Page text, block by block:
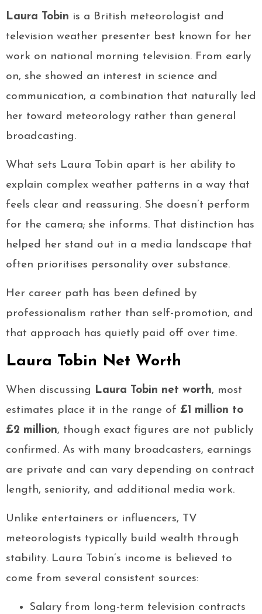
Laura Tobin is a British meteorologist and
television weather presenter best known for her
work on national morning television. From early
on, she showed an interest in science and
communication, a combination that naturally led
her toward meteorology rather than general
broadcasting.
What sets Laura Tobin apart is her ability to
explain complex weather patterns in a way that
feels clear and reassuring. She doesn’t perform
for the camera; she informs. That distinction has
helped her stand out in a media landscape that
often prioritises personality over substance.
Her career path has been defined by
professionalism rather than self-promotion, and
that approach has quietly paid off over time.
Laura Tobin Net Worth
When discussing Laura Tobin net worth, most
estimates place it in the range of £1 million to
£2 million, though exact figures are not publicly
confirmed. As with many broadcasters, earnings
are private and can vary depending on contract
length, seniority, and additional media work.
Unlike entertainers or influencers, TV
meteorologists typically build wealth through
stability. Laura Tobin’s income is believed to
come from several consistent sources:
Salary from long-term television contracts